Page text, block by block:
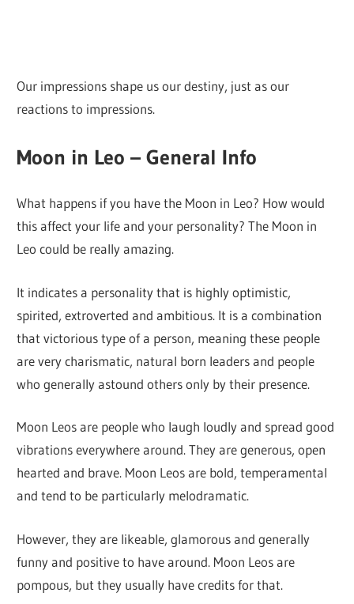
Our impressions shape us our destiny, just as our
reactions to impressions.
Moon in Leo – General Info
What happens if you have the Moon in Leo? How would
this affect your life and your personality? The Moon in
Leo could be really amazing.
It indicates a personality that is highly optimistic,
spirited, extroverted and ambitious. It is a combination
that victorious type of a person, meaning these people
are very charismatic, natural born leaders and people
who generally astound others only by their presence.
Moon Leos are people who laugh loudly and spread good
vibrations everywhere around. They are generous, open
hearted and brave. Moon Leos are bold, temperamental
and tend to be particularly melodramatic.
However, they are likeable, glamorous and generally
funny and positive to have around. Moon Leos are
pompous, but they usually have credits for that.